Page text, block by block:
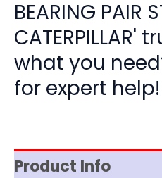
BEARING PAIR
CATERPILLAR'
what you
for expert help!
Product Info